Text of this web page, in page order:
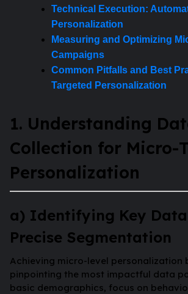
Technical Execution:
Personalization
Measuring and Optimizing
Campaigns
Common Pitfalls and Best
Targeted Personalization
1. Understanding
Collection for Micro-
Personalization
a) Identifying Key
Precise Segmentation
Achieving micro-level personalization
pinpointing the most impactful data
basic demographics, focus on